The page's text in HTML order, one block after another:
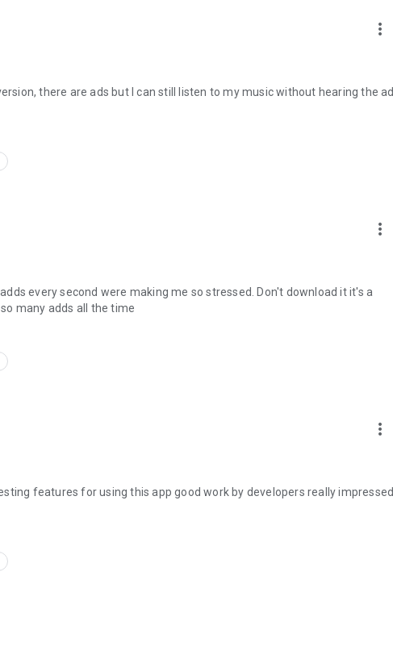
more_vert
there are ads but I can still listen to my music without hearing the ad
more_vert
every second were making me so stressed. Don't download it it's a
many adds all the time
more_vert
features for using this app good work by developers really impressed